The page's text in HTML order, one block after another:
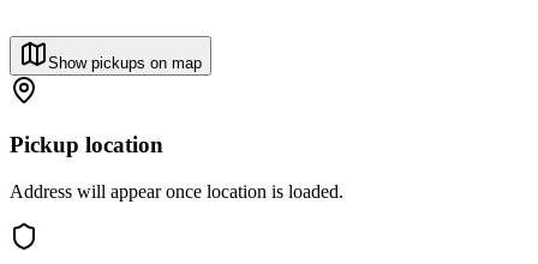
Show pickups on map
Pickup location
Address will appear once location is loaded.